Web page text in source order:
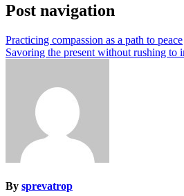
Post navigation
Practicing compassion as a path to peace
Savoring the present without rushing to
By sprevatrop